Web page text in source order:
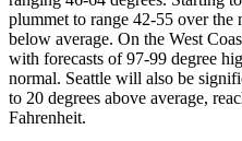
plummet to range 42-55 over the
below average. On the West
with forecasts of 97-99 degree
normal. Seattle will also be
to 20 degrees above average,
Fahrenheit.